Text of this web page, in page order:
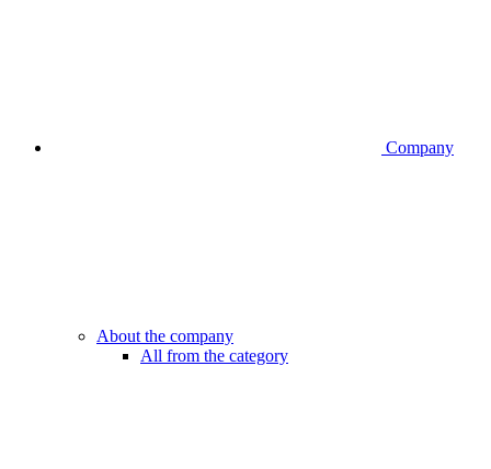
Company
About the company
All from the category